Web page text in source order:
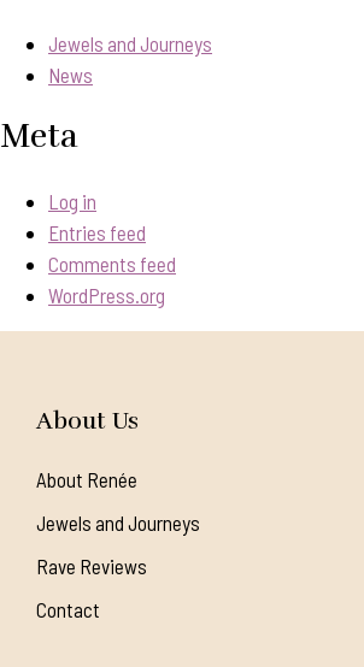
Jewels and Journeys
News
Meta
Log in
Entries feed
Comments feed
WordPress.org
About Us
About Renée
Jewels and Journeys
Rave Reviews
Contact